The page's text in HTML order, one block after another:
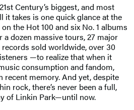
Century’s biggest, and most
it takes is one quick glance at the
the Hot 100 and six No. 1 albums
a dozen massive tours, 27 major
sold worldwide, over 30
—to realize that when it
consumption and fandom,
recent memory. And yet, despite
rock, there’s never been a full,
of Linkin Park—until now.